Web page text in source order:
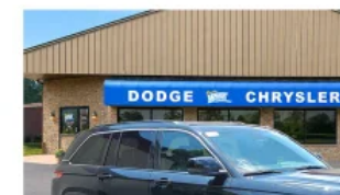
Electric Parking Brake
Brake Actuated Limited Slip Differential